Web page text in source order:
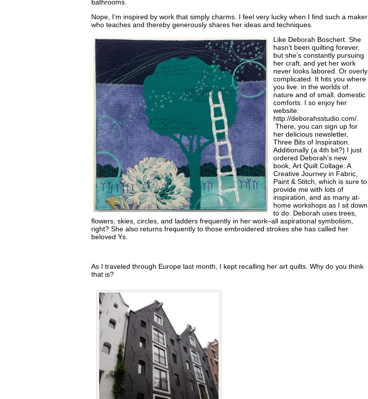
bathrooms.
Nope, I’m inspired by work that simply charms. I feel very lucky when I find such a maker
who teaches and thereby generously shares her ideas and techniques.
Like Deborah Boschert. She
hasn’t been quilting forever,
but she’s constantly pursuing
her craft, and yet her work
never looks labored. Or overly
complicated. It hits you where
you live: in the worlds of
nature and of small, domestic
comforts. I so enjoy her
website:
http://deborahsstudio.com/.
There, you can sign up for
her delicious newsletter,
Three Bits of Inspiration.
Additionally (a 4th bit?) I just
ordered Deborah’s new
book, Art Quilt Collage: A
Creative Journey in Fabric,
Paint & Stitch, which is sure to
provide me with lots of
inspiration, and as many at-
home workshops as I sit down
to do. Deborah uses trees,
flowers, skies, circles, and ladders frequently in her work–all aspirational symbolism,
right? She also returns frequently to those embroidered strokes she has called her
beloved Ys.
As I traveled through Europe last month, I kept recalling her art quilts. Why do you think
that is?